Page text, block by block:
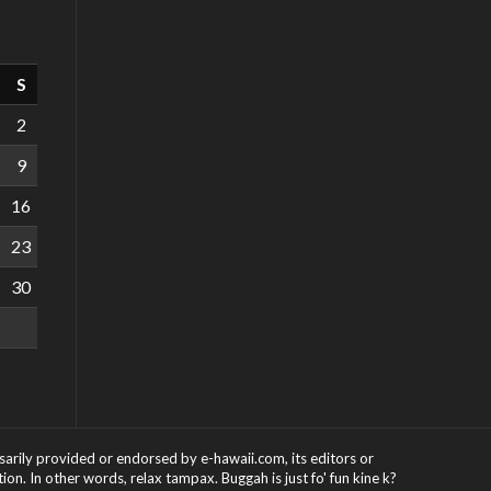
S
2
9
16
23
30
provided or endorsed by e-hawaii.com, its editors or
In other words, relax tampax. Buggah is just fo' fun kine k?